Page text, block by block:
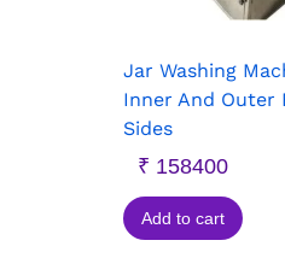
Jar Washing
Inner And Outer
Sides
₹ 158400
Add to cart